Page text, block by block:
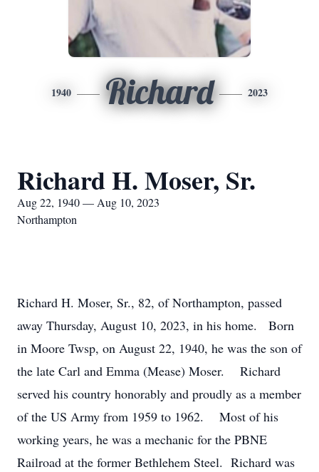
1940 Richard 2023
Richard H. Moser, Sr.
Aug 22, 1940 — Aug 10, 2023
Northampton
Richard H. Moser, Sr., 82, of Northampton, passed
away Thursday, August 10, 2023, in his home. Born
in Moore Twsp, on August 22, 1940, he was the son of
the late Carl and Emma (Mease) Moser. Richard
served his country honorably and proudly as a member
of the US Army from 1959 to 1962. Most of his
working years, he was a mechanic for the PBNE
Railroad at the former Bethlehem Steel. Richard was